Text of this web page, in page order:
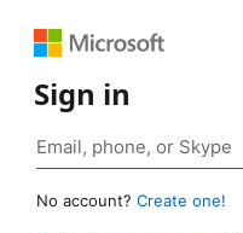
Sign in
No account? Create one!